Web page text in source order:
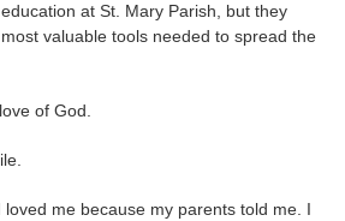
at St. Mary Parish, but they
valuable tools needed to spread the
of God.
loved me because my parents told me. I